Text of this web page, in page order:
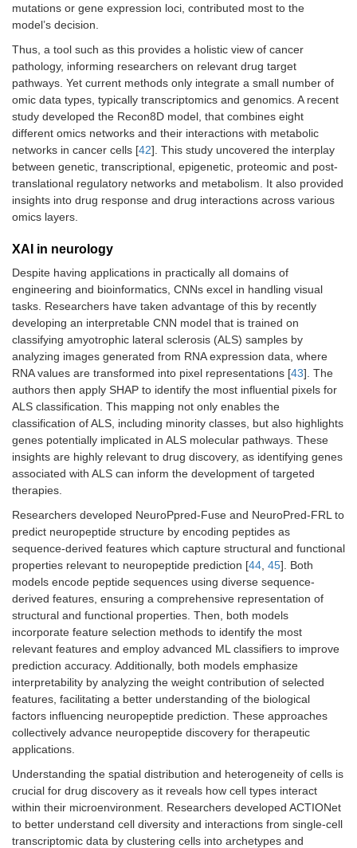
mutations or gene expression loci, contributed most to the
model’s decision.
Thus, a tool such as this provides a holistic view of cancer
pathology, informing researchers on relevant drug target
pathways. Yet current methods only integrate a small number of
omic data types, typically transcriptomics and genomics. A recent
study developed the Recon8D model, that combines eight
different omics networks and their interactions with metabolic
networks in cancer cells [42]. This study uncovered the interplay
between genetic, transcriptional, epigenetic, proteomic and post-
translational regulatory networks and metabolism. It also provided
insights into drug response and drug interactions across various
omics layers.
XAI in neurology
Despite having applications in practically all domains of
engineering and bioinformatics, CNNs excel in handling visual
tasks. Researchers have taken advantage of this by recently
developing an interpretable CNN model that is trained on
classifying amyotrophic lateral sclerosis (ALS) samples by
analyzing images generated from RNA expression data, where
RNA values are transformed into pixel representations [43]. The
authors then apply SHAP to identify the most influential pixels for
ALS classification. This mapping not only enables the
classification of ALS, including minority classes, but also highlights
genes potentially implicated in ALS molecular pathways. These
insights are highly relevant to drug discovery, as identifying genes
associated with ALS can inform the development of targeted
therapies.
Researchers developed NeuroPpred-Fuse and NeuroPred-FRL to
predict neuropeptide structure by encoding peptides as
sequence-derived features which capture structural and functional
properties relevant to neuropeptide prediction [44 45]. Both
models encode peptide sequences using diverse sequence-
derived features, ensuring a comprehensive representation of
structural and functional properties. Then, both models
incorporate feature selection methods to identify the most
relevant features and employ advanced ML classifiers to improve
prediction accuracy. Additionally, both models emphasize
interpretability by analyzing the weight contribution of selected
features, facilitating a better understanding of the biological
factors influencing neuropeptide prediction. These approaches
collectively advance neuropeptide discovery for therapeutic
applications.
Understanding the spatial distribution and heterogeneity of cells is
crucial for drug discovery as it reveals how cell types interact
within their microenvironment. Researchers developed ACTIONet
to better understand cell diversity and interactions from single-cell
transcriptomic data by clustering cells into archetypes and